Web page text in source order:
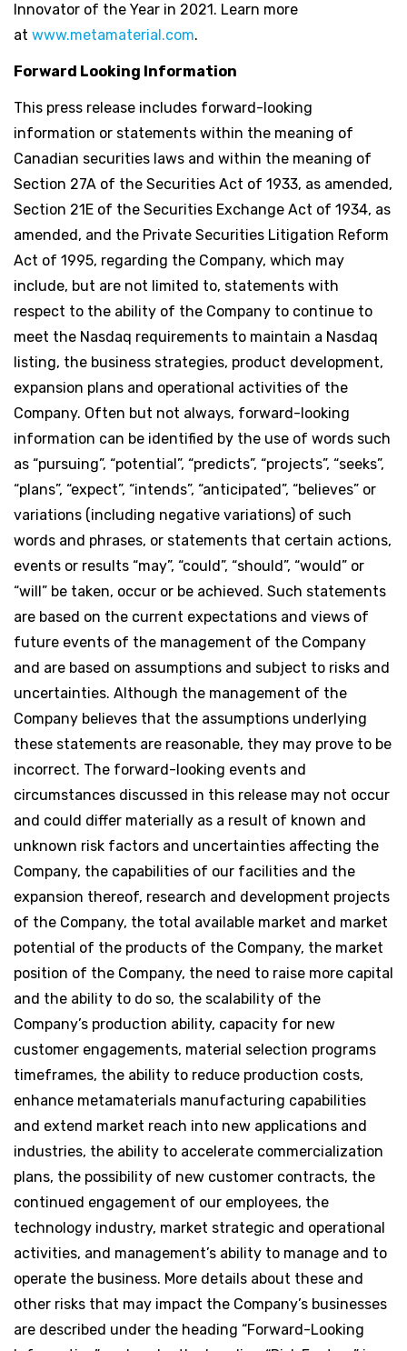
Innovator of the Year in 2021. Learn more
at www.metamaterial.com.
Forward Looking Information
This press release includes forward-looking
information or statements within the meaning of
Canadian securities laws and within the meaning of
Section 27A of the Securities Act of 1933, as amended,
Section 21E of the Securities Exchange Act of 1934, as
amended, and the Private Securities Litigation Reform
Act of 1995, regarding the Company, which may
include, but are not limited to, statements with
respect to the ability of the Company to continue to
meet the Nasdaq requirements to maintain a Nasdaq
listing, the business strategies, product development,
expansion plans and operational activities of the
Company. Often but not always, forward-looking
information can be identified by the use of words such
as “pursuing”, “potential”, “predicts”, “projects”, “seeks”,
“plans”, “expect”, “intends”, “anticipated”, “believes” or
variations (including negative variations) of such
words and phrases, or statements that certain actions,
events or results “may”, “could”, “should”, “would” or
“will” be taken, occur or be achieved. Such statements
are based on the current expectations and views of
future events of the management of the Company
and are based on assumptions and subject to risks and
uncertainties. Although the management of the
Company believes that the assumptions underlying
these statements are reasonable, they may prove to be
incorrect. The forward-looking events and
circumstances discussed in this release may not occur
and could differ materially as a result of known and
unknown risk factors and uncertainties affecting the
Company, the capabilities of our facilities and the
expansion thereof, research and development projects
of the Company, the total available market and market
potential of the products of the Company, the market
position of the Company, the need to raise more capital
and the ability to do so, the scalability of the
Company’s production ability, capacity for new
customer engagements, material selection programs
timeframes, the ability to reduce production costs,
enhance metamaterials manufacturing capabilities
and extend market reach into new applications and
industries, the ability to accelerate commercialization
plans, the possibility of new customer contracts, the
continued engagement of our employees, the
technology industry, market strategic and operational
activities, and management’s ability to manage and to
operate the business. More details about these and
other risks that may impact the Company’s businesses
are described under the heading “Forward-Looking